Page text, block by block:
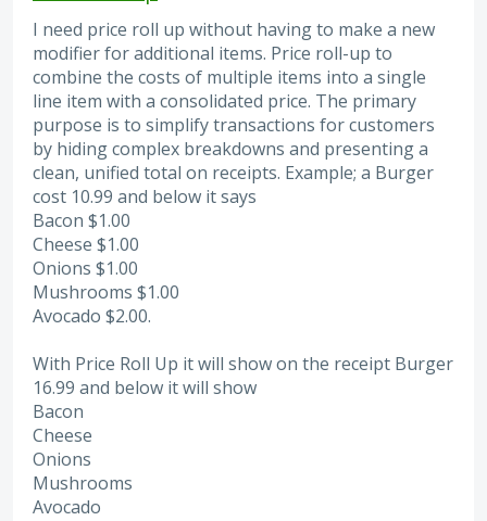
I need price roll up without having to make a new
modifier for additional items. Price roll-up to
combine the costs of multiple items into a single
line item with a consolidated price. The primary
purpose is to simplify transactions for customers
by hiding complex breakdowns and presenting a
clean, unified total on receipts. Example; a Burger
cost 10.99 and below it says
Bacon $1.00
Cheese $1.00
Onions $1.00
Mushrooms $1.00
Avocado $2.00.
With Price Roll Up it will show on the receipt Burger
16.99 and below it will show
Bacon
Cheese
Onions
Mushrooms
Avocado